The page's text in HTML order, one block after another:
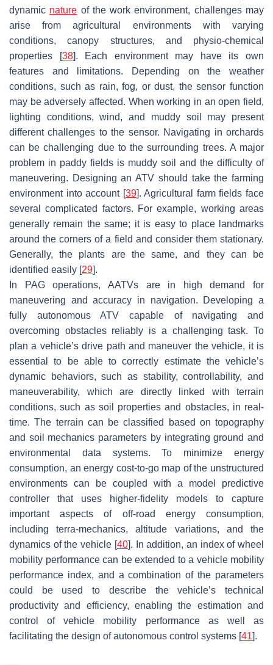
dynamic nature of the work environment, challenges may
arise from agricultural environments with varying
conditions, canopy structures, and physio-chemical
properties [38]. Each environment may have its own
features and limitations. Depending on the weather
conditions, such as rain, fog, or dust, the sensor function
may be adversely affected. When working in an open field,
lighting conditions, wind, and muddy soil may present
different challenges to the sensor. Navigating in orchards
can be challenging due to the surrounding trees. A major
problem in paddy fields is muddy soil and the difficulty of
maneuvering. Designing an ATV should take the farming
environment into account [39]. Agricultural farm fields face
several complicated factors. For example, working areas
generally remain the same; it is easy to place landmarks
around the corners of a field and consider them stationary.
Generally, the plants are the same, and they can be
identified easily [29].
In PAG operations, AATVs are in high demand for
maneuvering and accuracy in navigation. Developing a
fully autonomous ATV capable of navigating and
overcoming obstacles reliably is a challenging task. To
plan a vehicle’s drive path and maneuver the vehicle, it is
essential to be able to correctly estimate the vehicle’s
dynamic behaviors, such as stability, controllability, and
maneuverability, which are directly linked with terrain
conditions, such as soil properties and obstacles, in real-
time. The terrain can be classified based on topography
and soil mechanics parameters by integrating ground and
environmental data systems. To minimize energy
consumption, an energy cost-to-go map of the unstructured
environments can be coupled with a model predictive
controller that uses higher-fidelity models to capture
important aspects of off-road energy consumption,
including terra-mechanics, altitude variations, and the
dynamics of the vehicle [40]. In addition, an index of wheel
mobility performance can be extended to a vehicle mobility
performance index, and a combination of the parameters
could be used to describe the vehicle’s technical
productivity and efficiency, enabling the estimation and
control of vehicle mobility performance as well as
facilitating the design of autonomous control systems [41].